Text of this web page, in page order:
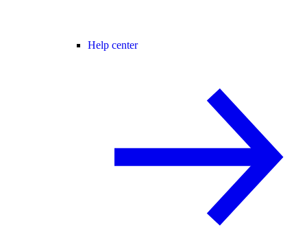
Help center